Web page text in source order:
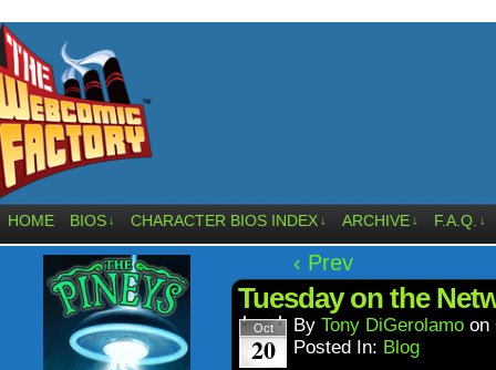
HOME BIOS ↓ CHARACTER BIOS INDEX ↓ ARCHIVE ↓ F.A.Q. ↓
‹ Prev
Tuesday on the
Oct
20
By Tony DiGerolamo on
Posted In: Blog